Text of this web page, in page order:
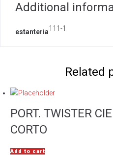
Additional
estanteria111-1
Related
PORT. TWISTER
CORTO
Add to cart